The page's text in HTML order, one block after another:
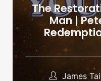
The
Man |
James